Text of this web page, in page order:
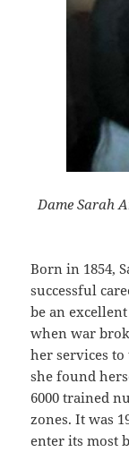
Dame Sarah
Born in 1854,
successful
be an
when war
her services to
she found
6000 trained
zones. It was
enter its most